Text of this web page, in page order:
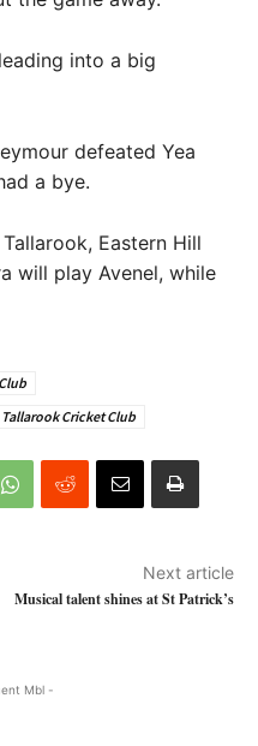
into a big
defeated Yea
a bye.
Eastern Hill
will play Avenel, while
Tallarook Cricket Club
Next article
Musical talent shines at St Patrick’s
Mbl -